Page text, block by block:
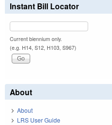
Instant Bill Locator
Current biennium only.
(e.g. H14, S12, H103, S967)
About
About
LRS User Guide